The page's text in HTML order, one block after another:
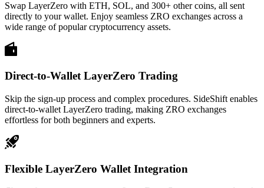
Swap LayerZero with ETH, SOL, and 300+ other coins, all sent
directly to your wallet. Enjoy seamless ZRO exchanges across a
wide range of popular cryptocurrency assets.
Direct-to-Wallet LayerZero Trading
Skip the sign-up process and complex procedures. SideShift enables
direct-to-wallet LayerZero trading, making ZRO exchanges
effortless for both beginners and experts.
Flexible LayerZero Wallet Integration